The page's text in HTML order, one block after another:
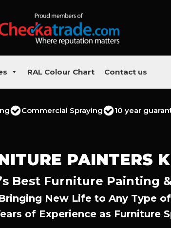
RAL Colour Chart Contact us
Commercial Spraying 10 year
PAINTERS
Best Furniture Painting
New Life to Any Type
of Experience as Furniture